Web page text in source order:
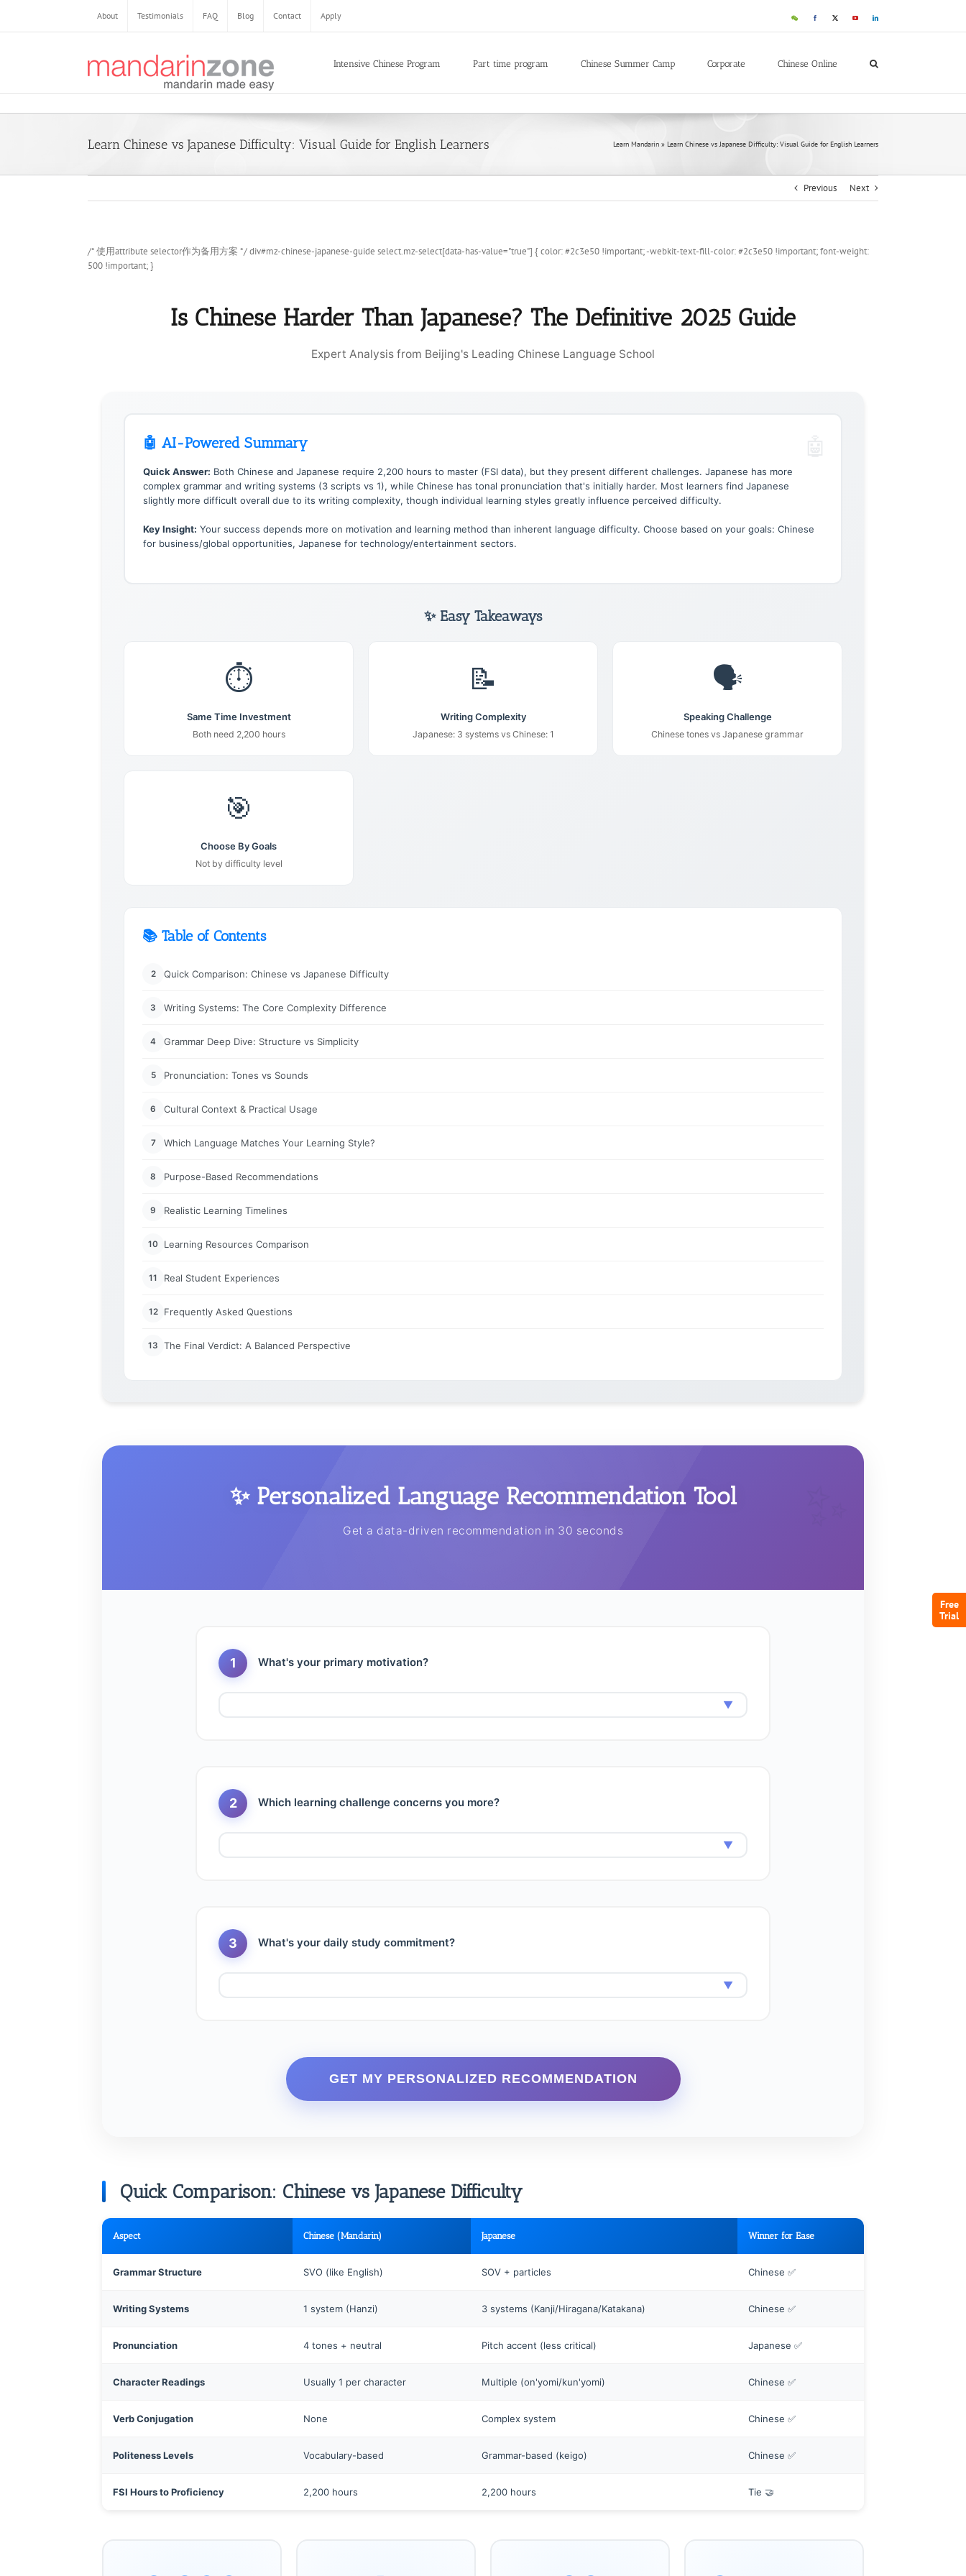
Free
Trial
content
About Testimonials FAQ Blog Contact Apply WeChat FacebookX YouTubeLinkedIn
Intensive Chinese Program Part time program Chinese Summer Camp Corporate Chinese Online
Learn Chinese vs Japanese Difficulty: Visual Guide for English Learners Learn Mandarin » Learn Chinese vs Japanese Difficulty: Visual Guide for English Learners
Previous Next
/* 使用attribute selector作为备用方案 */ div#mz-chinese-japanese-guide select.mz-select[data-has-value="true"] { color: #2c3e50 !important; -webkit-text-fill-color: #2c3e50 !important; font-weight:
500 !important; }
Is Chinese Harder Than Japanese? The Definitive 2025 Guide
Expert Analysis from Beijing's Leading Chinese Language School
🤖 AI-Powered Summary
Quick Answer: Both Chinese and Japanese require 2,200 hours to master (FSI data), but they present different challenges. Japanese has more
complex grammar and writing systems (3 scripts vs 1), while Chinese has tonal pronunciation that's initially harder. Most learners find Japanese
slightly more difficult overall due to its writing complexity, though individual learning styles greatly influence perceived difficulty.
Key Insight: Your success depends more on motivation and learning method than inherent language difficulty. Choose based on your goals: Chinese
for business/global opportunities, Japanese for technology/entertainment sectors.
✨ Easy Takeaways
⏱️
Same Time Investment
Both need 2,200 hours
📝
Writing Complexity
Japanese: 3 systems vs Chinese: 1
🗣️
Speaking Challenge
Chinese tones vs Japanese grammar
🎯
Choose By Goals
Not by difficulty level
📚 Table of Contents
2 Quick Comparison: Chinese vs Japanese Difficulty
3 Writing Systems: The Core Complexity Difference
4 Grammar Deep Dive: Structure vs Simplicity
5 Pronunciation: Tones vs Sounds
6 Cultural Context & Practical Usage
7 Which Language Matches Your Learning Style?
8 Purpose-Based Recommendations
9 Realistic Learning Timelines
10 Learning Resources Comparison
11 Real Student Experiences
12 Frequently Asked Questions
13 The Final Verdict: A Balanced Perspective
✨ Personalized Language Recommendation Tool
Get a data-driven recommendation in 30 seconds
1 What's your primary motivation?
2 Which learning challenge concerns you more?
3 What's your daily study commitment?
GET MY PERSONALIZED RECOMMENDATION
Quick Comparison: Chinese vs Japanese Difficulty
Aspect Chinese (Mandarin) Japanese Winner for Ease
Grammar Structure SVO (like English) SOV + particles Chinese ✅
Writing Systems 1 system (Hanzi) 3 systems (Kanji/Hiragana/Katakana) Chinese ✅
Pronunciation 4 tones + neutral Pitch accent (less critical) Japanese ✅
Character Readings Usually 1 per character Multiple (on'yomi/kun'yomi) Chinese ✅
Verb Conjugation None Complex system Chinese ✅
Politeness Levels Vocabulary-based Grammar-based (keigo) Chinese ✅
FSI Hours to Proficiency 2,200 hours 2,200 hours Tie 🤝